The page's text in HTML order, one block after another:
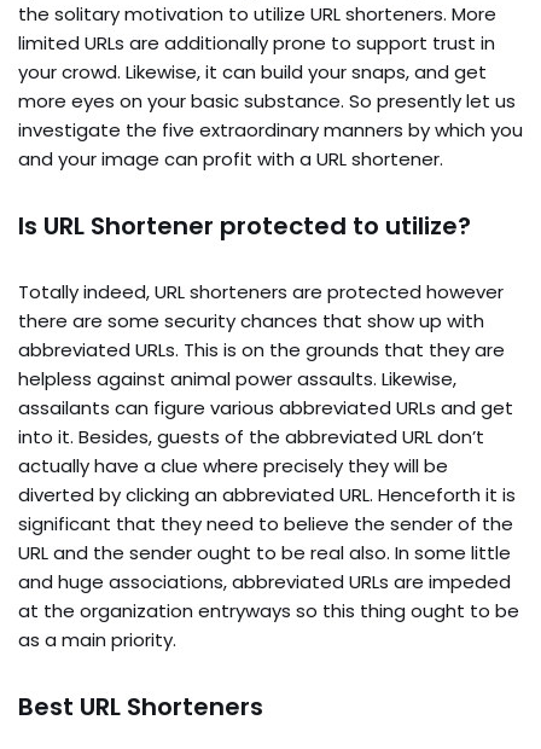
the solitary motivation to utilize URL shorteners. More
limited URLs are additionally prone to support trust in
your crowd. Likewise, it can build your snaps, and get
more eyes on your basic substance. So presently let us
investigate the five extraordinary manners by which you
and your image can profit with a URL shortener.
Is URL Shortener protected to utilize?
Totally indeed, URL shorteners are protected however
there are some security chances that show up with
abbreviated URLs. This is on the grounds that they are
helpless against animal power assaults. Likewise,
assailants can figure various abbreviated URLs and get
into it. Besides, guests of the abbreviated URL don’t
actually have a clue where precisely they will be
diverted by clicking an abbreviated URL. Henceforth it is
significant that they need to believe the sender of the
URL and the sender ought to be real also. In some little
and huge associations, abbreviated URLs are impeded
at the organization entryways so this thing ought to be
as a main priority.
Best URL Shorteners